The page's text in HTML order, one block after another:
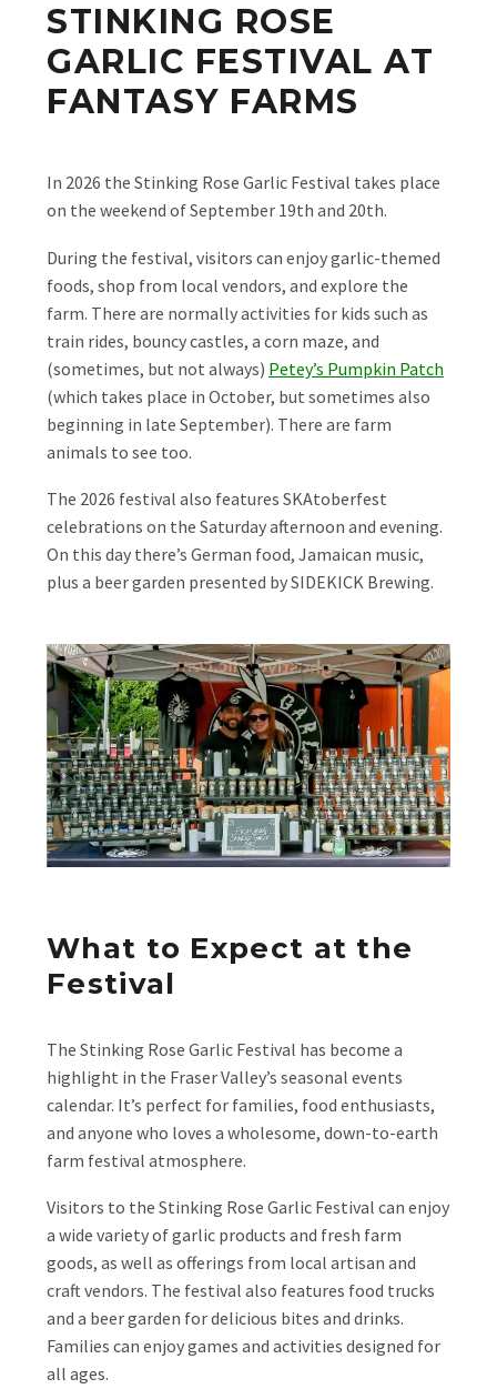
STINKING ROSE
GARLIC FESTIVAL AT
FANTASY FARMS
In 2026 the Stinking Rose Garlic Festival takes place
on the weekend of September 19th and 20th.
During the festival, visitors can enjoy garlic-themed
foods, shop from local vendors, and explore the
farm. There are normally activities for kids such as
train rides, bouncy castles, a corn maze, and
(sometimes, but not always) Petey’s Pumpkin Patch
(which takes place in October, but sometimes also
beginning in late September). There are farm
animals to see too.
The 2026 festival also features SKAtoberfest
celebrations on the Saturday afternoon and evening.
On this day there’s German food, Jamaican music,
plus a beer garden presented by SIDEKICK Brewing.
What to Expect at the
Festival
The Stinking Rose Garlic Festival has become a
highlight in the Fraser Valley’s seasonal events
calendar. It’s perfect for families, food enthusiasts,
and anyone who loves a wholesome, down-to-earth
farm festival atmosphere.
Visitors to the Stinking Rose Garlic Festival can enjoy
a wide variety of garlic products and fresh farm
goods, as well as offerings from local artisan and
craft vendors. The festival also features food trucks
and a beer garden for delicious bites and drinks.
Families can enjoy games and activities designed for
all ages.